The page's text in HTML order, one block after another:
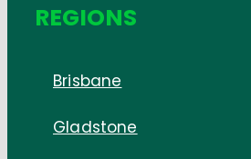
REGIONS
Brisbane
Gladstone